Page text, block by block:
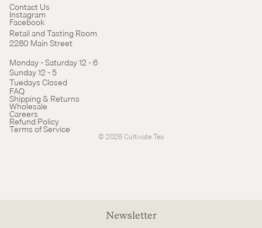
Contact Us
Instagram
Facebook
Retail and Tasting Room
2280 Main Street
Monday - Saturday 12 - 6
Sunday 12 - 5
Tuedays Closed
FAQ
Shipping & Returns
Wholesale
Careers
Refund Policy
Terms of Service
© 2026Cultivate Tea
Refund policy
Terms of service
Newsletter